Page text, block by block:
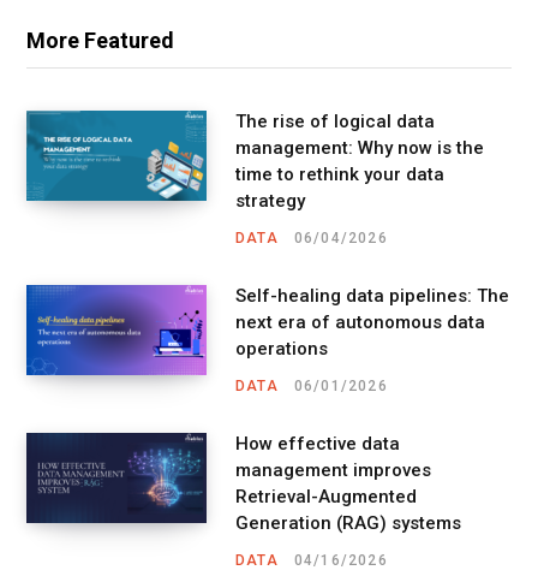
More Featured
The rise of logical data
management: Why now is the
time to rethink your data
strategy
DATA 06/04/2026
Self-healing data pipelines: The
next era of autonomous data
operations
DATA 06/01/2026
How effective data
management improves
Retrieval-Augmented
Generation (RAG) systems
DATA 04/16/2026